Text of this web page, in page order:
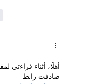
أهلًا، أثناء قراءتي
صادفت رابط